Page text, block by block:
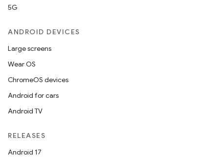
5G
ANDROID DEVICES
Large screens
Wear OS
ChromeOS devices
Android for cars
Android TV
RELEASES
Android 17